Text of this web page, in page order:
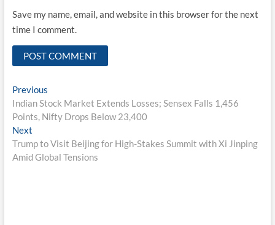
Save my name, email, and website in this browser for the next
time I comment.
Post
navigation
PreviousPrevious
post:
Indian Stock Market Extends Losses; Sensex Falls 1,456
Points, Nifty Drops Below 23,400
NextNext
post:
Trump to Visit Beijing for High-Stakes Summit with Xi Jinping
Amid Global Tensions